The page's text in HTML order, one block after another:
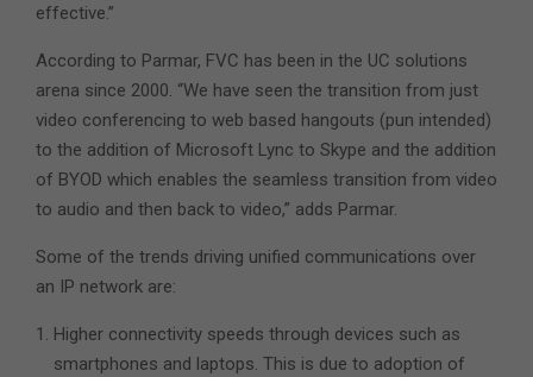
effective.”
According to Parmar, FVC has been in the UC solutions
arena since 2000. “We have seen the transition from just
video conferencing to web based hangouts (pun intended)
to the addition of Microsoft Lync to Skype and the addition
of BYOD which enables the seamless transition from video
to audio and then back to video,” adds Parmar.
Some of the trends driving unified communications over
an IP network are:
Higher connectivity speeds through devices such as
smartphones and laptops. This is due to adoption of